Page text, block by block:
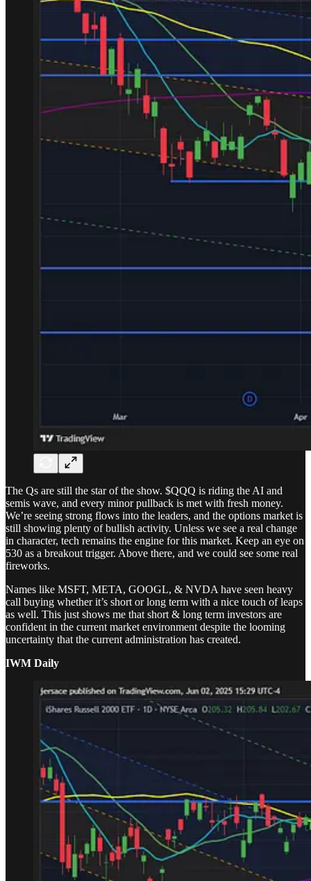
The Qs are still the star of the show. $QQQ is riding the AI and
semis wave, and every minor pullback is met with fresh money.
We’re seeing strong flows into the leaders, and the options market is
still showing plenty of bullish activity. Unless we see a real change
in character, tech remains the engine for this market. Keep an eye on
530 as a breakout trigger. Above there, and we could see some real
fireworks.
Names like MSFT, META, GOOGL, & NVDA have seen heavy
call buying whether it’s short or long term with a nice touch of leaps
as well. This just shows me that short & long term investors are
confident in the current market environment despite the looming
uncertainty that the current administration has created.
IWM Daily